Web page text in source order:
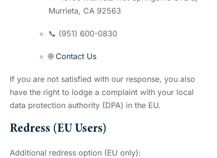
Murrieta, CA 92563
📞 (951) 600-0830
🌐 Contact Us
If you are not satisfied with our response, you also
have the right to lodge a complaint with your local
data protection authority (DPA) in the EU.
Redress (EU Users)
Additional redress option (EU only):